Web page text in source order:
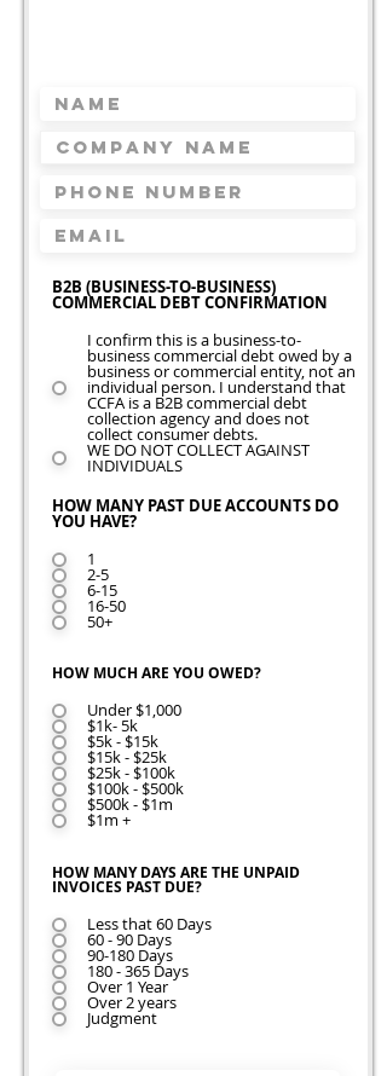
B2B (BUSINESS-TO-BUSINESS)
COMMERCIAL DEBT CONFIRMATION
I confirm this is a business-to-
business commercial debt owed by a
business or commercial entity, not an
individual person. I understand that
CCFA is a B2B commercial debt
collection agency and does not
collect consumer debts.
WE DO NOT COLLECT AGAINST
INDIVIDUALS
HOW MANY PAST DUE ACCOUNTS DO
YOU HAVE?
1
2-5
6-15
16-50
50+
HOW MUCH ARE YOU OWED?
Under $1,000
$1k- 5k
$5k - $15k
$15k - $25k
$25k - $100k
$100k - $500k
$500k - $1m
$1m +
HOW MANY DAYS ARE THE UNPAID
INVOICES PAST DUE?
Less that 60 Days
60 - 90 Days
90-180 Days
180 - 365 Days
Over 1 Year
Over 2 years
Judgment